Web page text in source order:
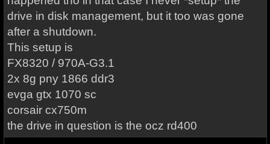
drive in disk management, but it too was gone
after a shutdown.
This setup is
FX8320 / 970A-G3.1
2x 8g pny 1866 ddr3
evga gtx 1070 sc
corsair cx750m
the drive in question is the ocz rd400